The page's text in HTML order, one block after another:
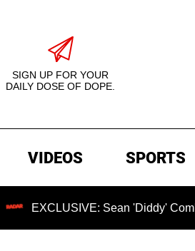
SIGN UP FOR YOUR
DAILY DOSE OF DOPE.
VIDEOS SPORTS
Sean 'Diddy' Combs